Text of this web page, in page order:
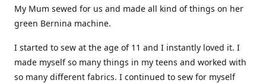
My Mum sewed for us and made all kind of things on her
green Bernina machine.
I started to sew at the age of 11 and I instantly loved it. I
made myself so many things in my teens and worked with
so many different fabrics. I continued to sew for myself